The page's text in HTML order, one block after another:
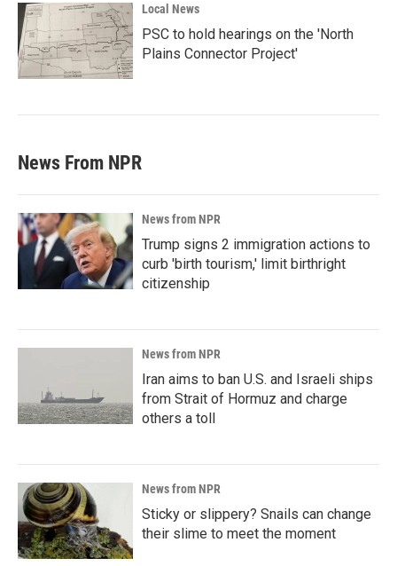
Local News
PSC to hold hearings on the 'North
Plains Connector Project'
News From NPR
News from NPR
Trump signs 2 immigration actions to
curb 'birth tourism,' limit birthright
citizenship
News from NPR
Iran aims to ban U.S. and Israeli ships
from Strait of Hormuz and charge
others a toll
News from NPR
Sticky or slippery? Snails can change
their slime to meet the moment